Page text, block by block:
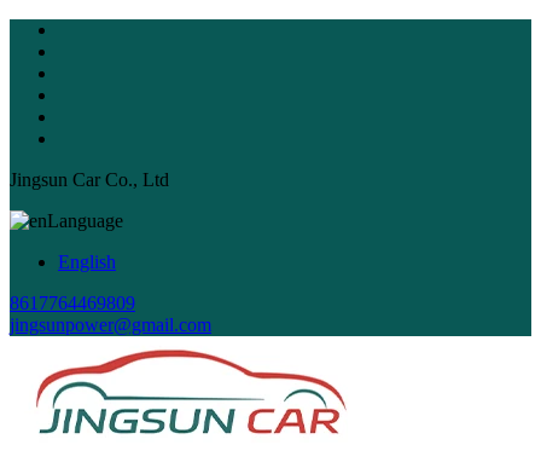
Jingsun Car Co., Ltd
Language
English
8617764469809
jingsunpower@gmail.com